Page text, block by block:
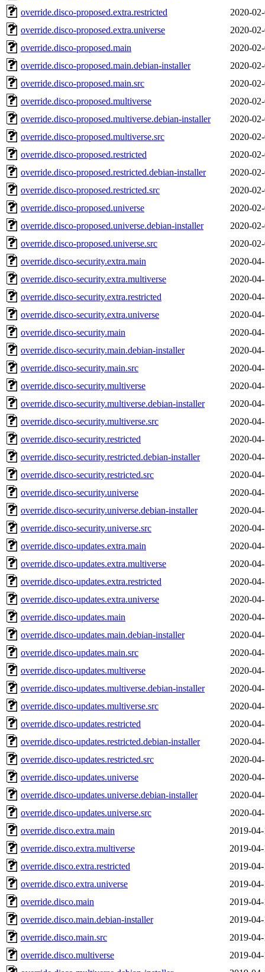
override.disco-proposed.extra.restricted
2020-
override.disco-proposed.extra.universe
2020-
override.disco-proposed.main
2020-
override.disco-proposed.main.debian-installer
2020-
override.disco-proposed.main.src
2020-
override.disco-proposed.multiverse
2020-
override.disco-proposed.multiverse.debian-installer
2020-
override.disco-proposed.multiverse.src
2020-
override.disco-proposed.restricted
2020-
override.disco-proposed.restricted.debian-installer
2020-
override.disco-proposed.restricted.src
2020-
override.disco-proposed.universe
2020-
override.disco-proposed.universe.debian-installer
2020-
override.disco-proposed.universe.src
2020-
override.disco-security.extra.main
2020-
override.disco-security.extra.multiverse
2020-
override.disco-security.extra.restricted
2020-
override.disco-security.extra.universe
2020-
override.disco-security.main
2020-
override.disco-security.main.debian-installer
2020-
override.disco-security.main.src
2020-
override.disco-security.multiverse
2020-
override.disco-security.multiverse.debian-installer
2020-
override.disco-security.multiverse.src
2020-
override.disco-security.restricted
2020-
override.disco-security.restricted.debian-installer
2020-
override.disco-security.restricted.src
2020-
override.disco-security.universe
2020-
override.disco-security.universe.debian-installer
2020-
override.disco-security.universe.src
2020-
override.disco-updates.extra.main
2020-
override.disco-updates.extra.multiverse
2020-
override.disco-updates.extra.restricted
2020-
override.disco-updates.extra.universe
2020-
override.disco-updates.main
2020-
override.disco-updates.main.debian-installer
2020-
override.disco-updates.main.src
2020-
override.disco-updates.multiverse
2020-
override.disco-updates.multiverse.debian-installer
2020-
override.disco-updates.multiverse.src
2020-
override.disco-updates.restricted
2020-
override.disco-updates.restricted.debian-installer
2020-
override.disco-updates.restricted.src
2020-
override.disco-updates.universe
2020-
override.disco-updates.universe.debian-installer
2020-
override.disco-updates.universe.src
2020-
override.disco.extra.main
2019-
override.disco.extra.multiverse
2019-
override.disco.extra.restricted
2019-
override.disco.extra.universe
2019-
override.disco.main
2019-
override.disco.main.debian-installer
2019-
override.disco.main.src
2019-
override.disco.multiverse
2019-